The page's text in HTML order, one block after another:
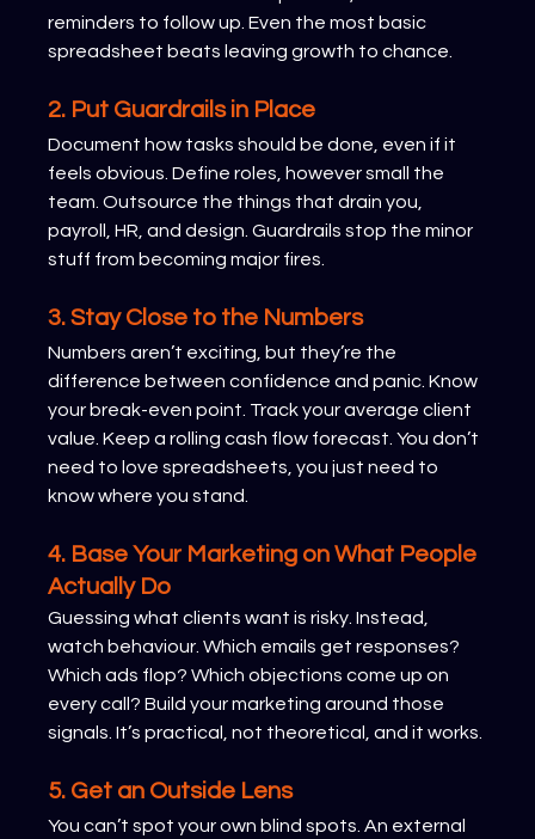
reminders to follow up. Even the most basic
spreadsheet beats leaving growth to chance.
2. Put Guardrails in Place
Document how tasks should be done, even if it
feels obvious. Define roles, however small the
team. Outsource the things that drain you,
payroll, HR, and design. Guardrails stop the minor
stuff from becoming major fires.
3. Stay Close to the Numbers
Numbers aren’t exciting, but they’re the
difference between confidence and panic. Know
your break-even point. Track your average client
value. Keep a rolling cash flow forecast. You don’t
need to love spreadsheets, you just need to
know where you stand.
4. Base Your Marketing on What People
Actually Do
Guessing what clients want is risky. Instead,
watch behaviour. Which emails get responses?
Which ads flop? Which objections come up on
every call? Build your marketing around those
signals. It’s practical, not theoretical, and it works.
5. Get an Outside Lens
You can’t spot your own blind spots. An external